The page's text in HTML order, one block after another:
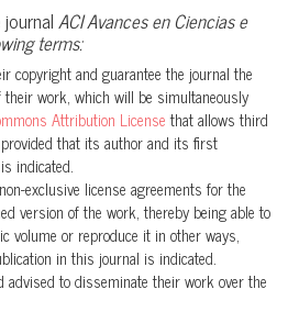
ACI Avances en Ciencias e
terms:
copyright and guarantee the journal the
work, which will be simultaneously
Attribution Licensethat allows third
that its author and its first
indicated.
exclusive license agreements for the
version of the work, thereby being able to
volume or reproduce it in other ways,
in this journal is indicated.
to disseminate their work over the